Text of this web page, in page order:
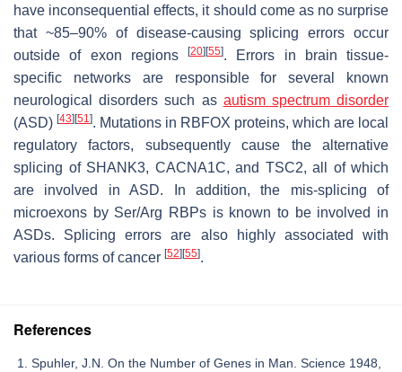
have inconsequential effects, it should come as no surprise
that ~85–90% of disease-causing splicing errors occur
outside of exon regions
[20] [55]. Errors in brain tissue-
specific networks are responsible for several known
neurological disorders such as autism spectrumdisorder
(ASD) [43] [51]. Mutations in RBFOX proteins, which are local
regulatory factors, subsequently cause the alternative
splicing of SHANK3, CACNA1C, and TSC2, all of which
are involved in ASD. In addition, the mis-splicing of
microexons by Ser/Arg RBPs is known to be involved in
ASDs. Splicing errors are also highly associated with
various forms of cancer [52] [55].
References
Spuhler, J.N. On the Number of Genes in Man. Science 1948,